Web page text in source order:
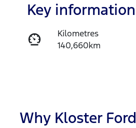
Key information
Kilometres
140,660km
EVL58F
Why Kloster Ford